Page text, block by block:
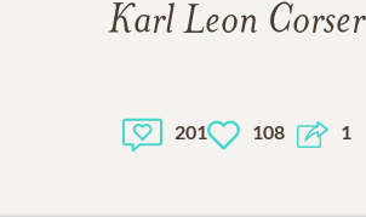
Karl Leon Corser
201 108 1